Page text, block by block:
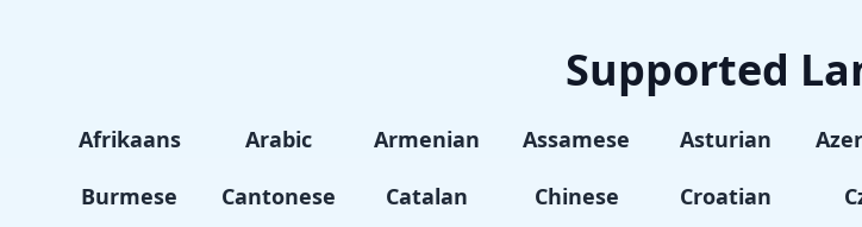
Supported
Afrikaans Arabic Armenian Assamese Asturian
Burmese
Cantonese Catalan Chinese Croatian